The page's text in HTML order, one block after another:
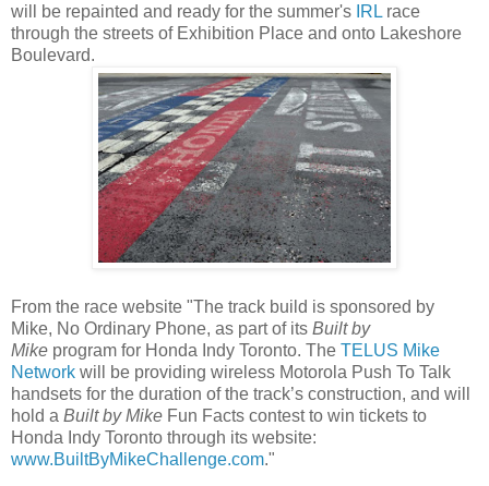
will be repainted and ready for the summer's IRL race
through the streets of Exhibition Place and onto Lakeshore
Boulevard.
From the race website "The track build is sponsored by
Mike, No Ordinary Phone, as part of its Built by
Mike program for Honda Indy Toronto. The TELUS Mike
Network will be providing wireless Motorola Push To Talk
handsets for the duration of the track’s construction, and will
hold a Built by Mike Fun Facts contest to win tickets to
Honda Indy Toronto through its website:
www.BuiltByMikeChallenge.com."